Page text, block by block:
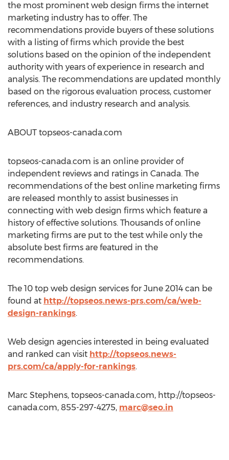
the most prominent web design firms the internet
marketing industry has to offer. The
recommendations provide buyers of these solutions
with a listing of firms which provide the best
solutions based on the opinion of the independent
authority with years of experience in research and
analysis. The recommendations are updated monthly
based on the rigorous evaluation process, customer
references, and industry research and analysis.
ABOUT topseos-canada.com
topseos-canada.com is an online provider of
independent reviews and ratings in Canada. The
recommendations of the best online marketing firms
are released monthly to assist businesses in
connecting with web design firms which feature a
history of effective solutions. Thousands of online
marketing firms are put to the test while only the
absolute best firms are featured in the
recommendations.
The 10 top web design services for June 2014 can be
found at http://topseos.news-prs.com/ca/web-
design-rankings.
Web design agencies interested in being evaluated
and ranked can visit http://topseos.news-
prs.com/ca/apply-for-rankings.
Marc Stephens, topseos-canada.com, http://topseos-
canada.com, 855-297-4275, marc@seo.in